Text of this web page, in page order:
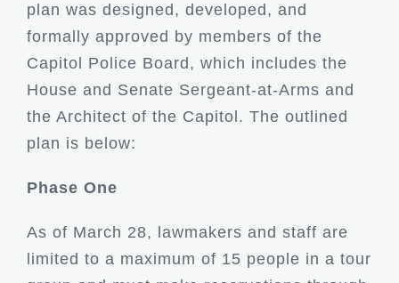
plan was designed, developed, and
formally approved by members of the
Capitol Police Board, which includes the
House and Senate Sergeant-at-Arms and
the Architect of the Capitol. The outlined
plan is below:
Phase One
As of March 28, lawmakers and staff are
limited to a maximum of 15 people in a tour